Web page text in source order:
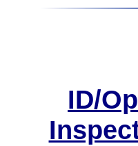
ID/